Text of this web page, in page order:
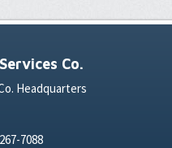
Co.
Headquarters
7088